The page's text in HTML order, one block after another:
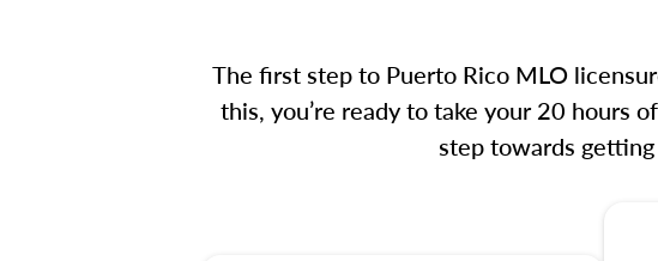
The first step to Puerto Rico MLO
this, you’re ready to take your 20 hours
step towards